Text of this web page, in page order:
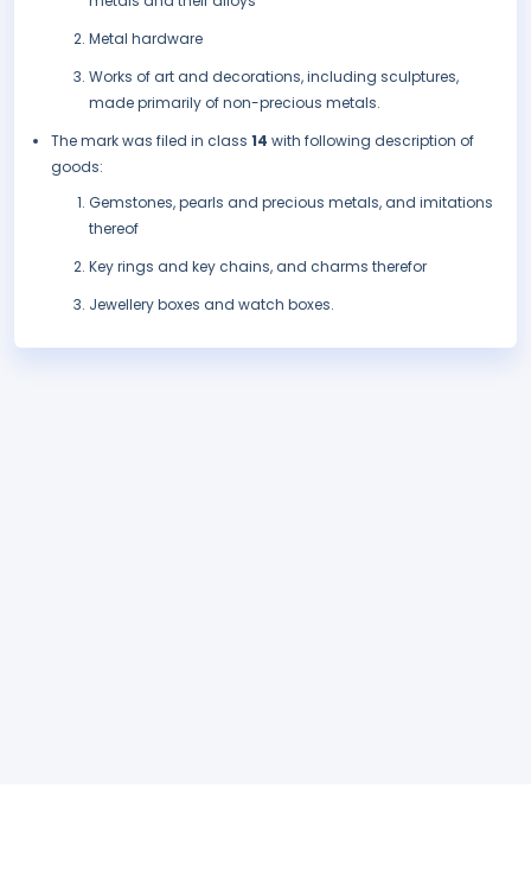
Metal hardware
Works of art and decorations, including sculptures,
made primarily of non-precious metals.
The mark was filed in class 14 with following description of
goods:
Gemstones, pearls and precious metals, and imitations
thereof
Key rings and key chains, and charms therefor
Jewellery boxes and watch boxes.